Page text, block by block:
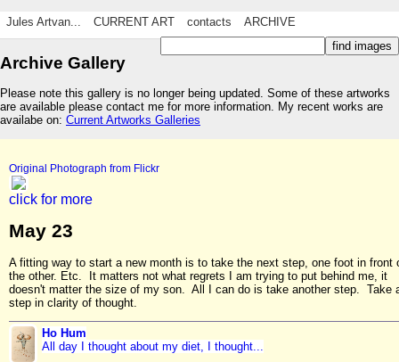
Jules Artvan... CURRENT ART contacts ARCHIVE
Archive Gallery
Please note this gallery is no longer being updated. Some of these artworks
are available please contact me for more information. My recent works are
availabe on: Current Artworks Galleries
Original Photograph from Flickr
click for more
May 23
A fitting way to start a new month is to take the next step, one foot in front
the other. Etc. It matters not what regrets I am trying to put behind me, it
doesn't matter the size of my son. All I can do is take another step. Take
step in clarity of thought.
Ho Hum
All day I thought about my diet, I thought...